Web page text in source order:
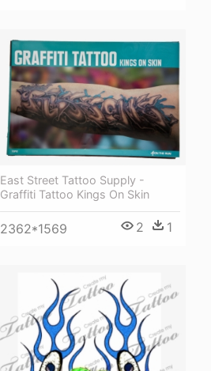
East Street Tattoo Supply -
Graffiti Tattoo Kings On Skin
2362*1569 2 1